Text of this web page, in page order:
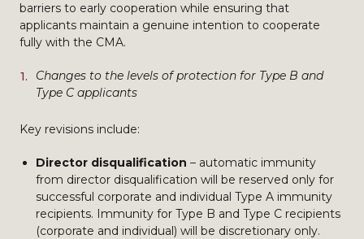
barriers to early cooperation while ensuring that
applicants maintain a genuine intention to cooperate
fully with the CMA.
Changes to the levels of protection for Type B and
Type C applicants
Key revisions include:
Director disqualification – automatic immunity
from director disqualification will be reserved only for
successful corporate and individual Type A immunity
recipients. Immunity for Type B and Type C recipients
(corporate and individual) will be discretionary only.